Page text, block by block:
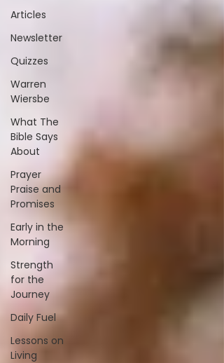
Articles
Newsletter
Quizzes
Warren
Wiersbe
What The
Bible Says
About
Prayer
Praise and
Promises
Early in the
Morning
Strength
for the
Journey
Daily Fuel
Lessons on
Living